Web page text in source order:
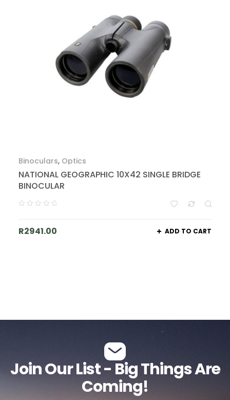
Binoculars, Optics
NATIONAL GEOGRAPHIC 10X42 SINGLE BRIDGE
BINOCULAR
R2941.00 ADD TO CART
Join Our List - Big Things Are
Coming!